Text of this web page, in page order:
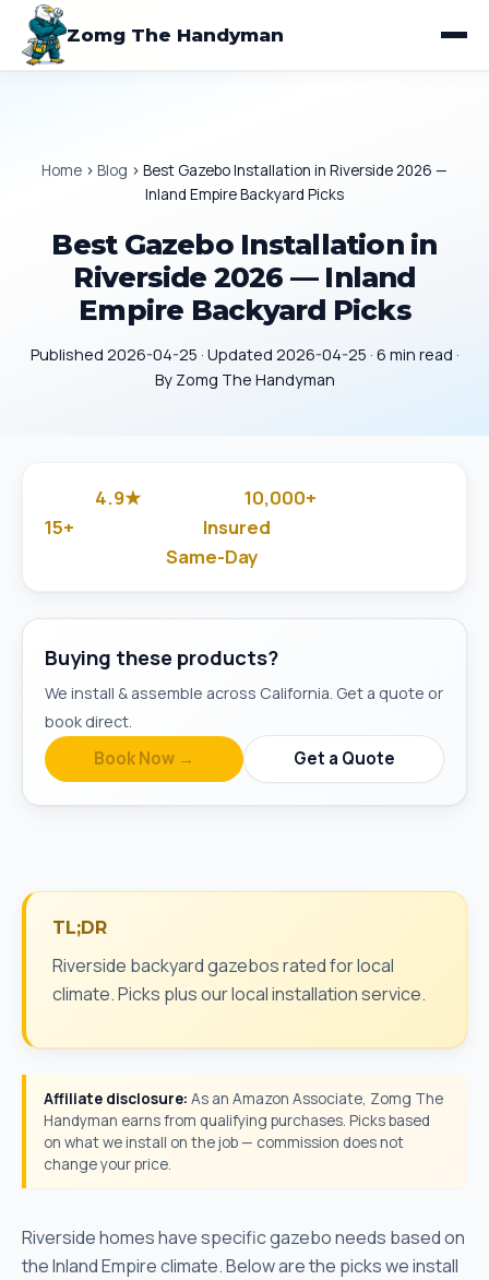
Zomg The Handyman
Home › Blog › Best Gazebo Installation in Riverside 2026 —
Inland Empire Backyard Picks
Best Gazebo Installation in
Riverside 2026 — Inland
Empire Backyard Picks
Published 2026-04-25 · Updated 2026-04-25 · 6 min read ·
By Zomg The Handyman
4.9★ 10,000+
15+ Insured
Same-Day
Buying these products?
We install & assemble across California. Get a quote or
book direct.
Book Now → Get a Quote
TL;DR
Riverside backyard gazebos rated for local
climate. Picks plus our local installation service.
Affiliate disclosure: As an Amazon Associate, Zomg The
Handyman earns from qualifying purchases. Picks based
on what we install on the job — commission does not
change your price.
Riverside homes have specific gazebo needs based on
the Inland Empire climate. Below are the picks we install